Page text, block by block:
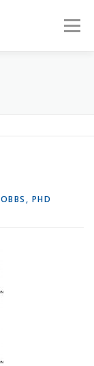
Menu
News
PHD